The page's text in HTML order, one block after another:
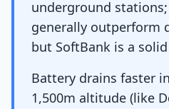
underground stations;
generally outperform
but SoftBank is a
Battery drains faster
1,500m altitude (like